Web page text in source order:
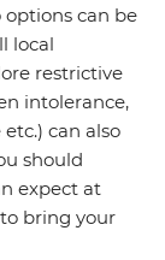
can be
local
restrictive
intolerance,
can also
should
expect at
bring your